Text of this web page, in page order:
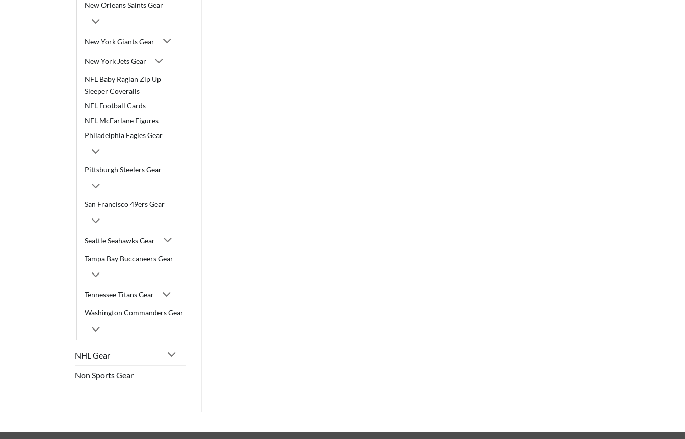
New Orleans Saints Gear
New York Giants Gear
New York Jets Gear
NFL Baby Raglan Zip Up
Sleeper Coveralls
NFL Football Cards
NFL McFarlane Figures
Philadelphia Eagles Gear
Pittsburgh Steelers Gear
San Francisco 49ers Gear
Seattle Seahawks Gear
Tampa Bay Buccaneers Gear
Tennessee Titans Gear
Washington Commanders Gear
NHL Gear
Non Sports Gear